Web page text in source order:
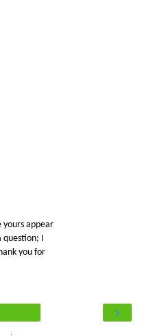
yours appear
question; I
you for
›